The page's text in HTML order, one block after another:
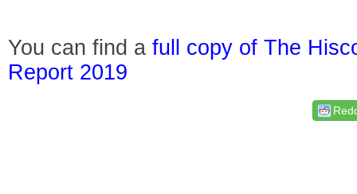
You can find afull copy of The
Report 2019